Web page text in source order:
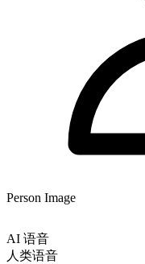
Person Image
AI 语音
人类语音